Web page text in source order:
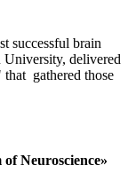
successful brain
University, delivered
gathered those
Neuroscience»